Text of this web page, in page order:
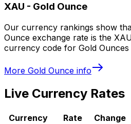
XAU - Gold Ounce
Our currency rankings show
Ounce exchange rate is the
currency code for Gold Ounces
More Gold Ounce info
Live Currency Rates
Currency Rate
Change